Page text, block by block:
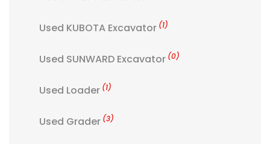
Used KUBOTA Excavator (1)
Used SUNWARD Excavator (0)
Used Loader (1)
Used Grader (3)